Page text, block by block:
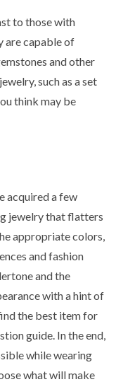
to those with
are capable of
and other
such as a set
think may be
acquired a few
jewelry that flatters
appropriate colors,
and fashion
and the
with a hint of
the best item for
guide. In the end,
while wearing
what will make